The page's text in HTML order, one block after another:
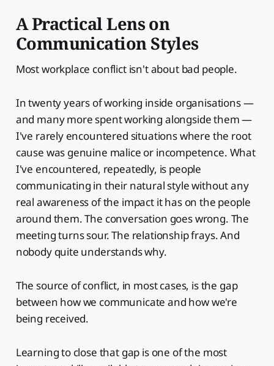
A Practical Lens on
Communication Styles
Most workplace conflict isn't about bad people.
In twenty years of working inside organisations —
and many more spent working alongside them —
I've rarely encountered situations where the root
cause was genuine malice or incompetence. What
I've encountered, repeatedly, is people
communicating in their natural style without any
real awareness of the impact it has on the people
around them. The conversation goes wrong. The
meeting turns sour. The relationship frays. And
nobody quite understands why.
The source of conflict, in most cases, is the gap
between how we communicate and how we're
being received.
Learning to close that gap is one of the most